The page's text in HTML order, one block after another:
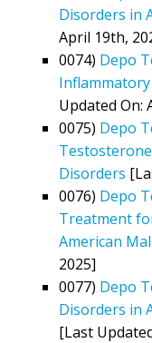
Disorders in
April 19th,
0074) Depo
Updated On:
0075) Depo
Disorders
0076) Depo
Treatment
American
2025]
0077) Depo
Disorders in
[Last